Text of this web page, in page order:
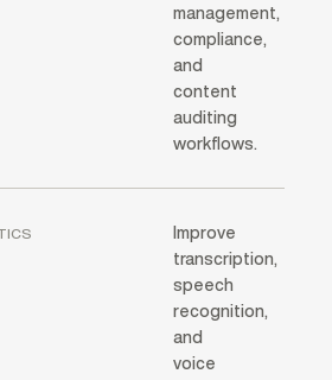
management,
compliance,
and
content
auditing
workflows.
Improve
transcription,
speech
recognition,
and
voice